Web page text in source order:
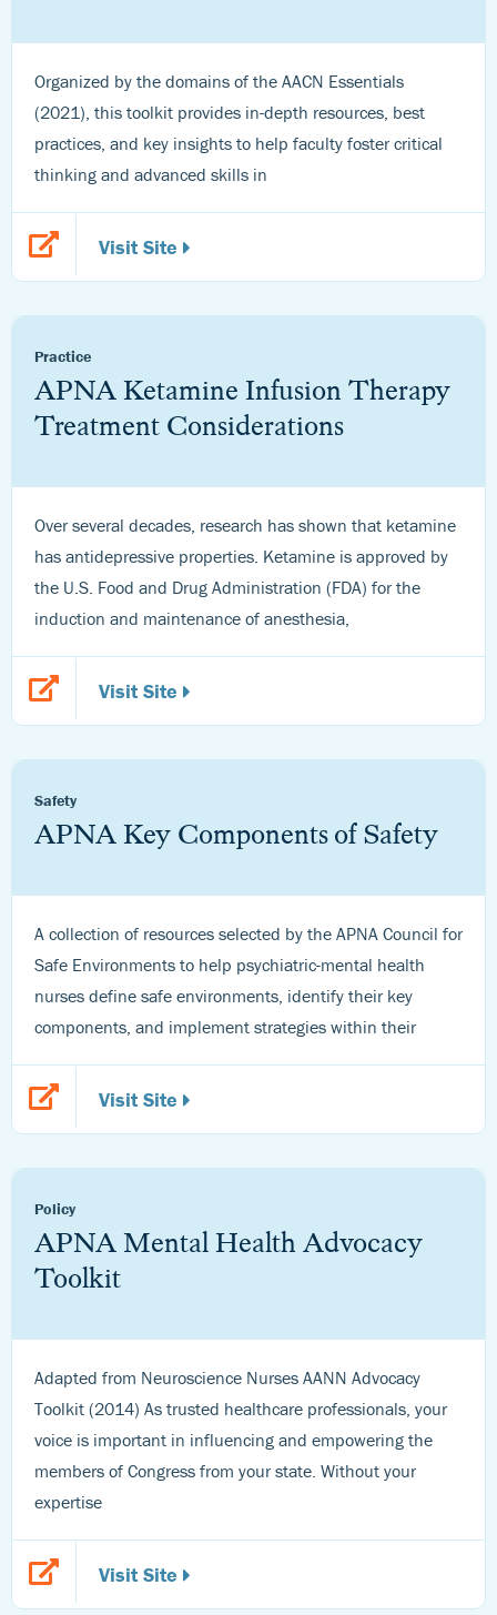
Organized by the domains of the AACN Essentials
(2021), this toolkit provides in-depth resources, best
practices, and key insights to help faculty foster critical
thinking and advanced skills in
Visit Site
Practice
APNA Ketamine Infusion Therapy
Treatment Considerations
Over several decades, research has shown that ketamine
has antidepressive properties. Ketamine is approved by
the U.S. Food and Drug Administration (FDA) for the
induction and maintenance of anesthesia,
Visit Site
Safety
APNA Key Components of Safety
A collection of resources selected by the APNA Council for
Safe Environments to help psychiatric-mental health
nurses define safe environments, identify their key
components, and implement strategies within their
Visit Site
Policy
APNA Mental Health Advocacy
Toolkit
Adapted from Neuroscience Nurses AANN Advocacy
Toolkit (2014) As trusted healthcare professionals, your
voice is important in influencing and empowering the
members of Congress from your state. Without your
expertise
Visit Site